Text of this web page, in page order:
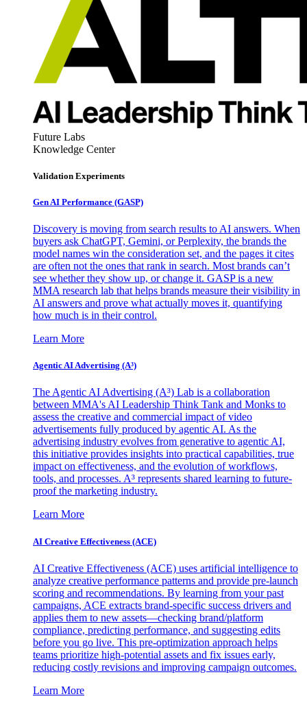
Future Labs
Knowledge Center
Validation Experiments
Gen AI Performance (GASP)
Discovery is moving from search results to AI answers. When
buyers ask ChatGPT, Gemini, or Perplexity, the brands the
model names win the consideration set, and the pages it cites
are often not the ones that rank in search. Most brands can’t
see whether they show up, or change it. GASP is a new
MMA research lab that helps brands measure their visibility in
AI answers and prove what actually moves it, quantifying
how much is in their control.
Learn More
Agentic AI Advertising (A³)
The Agentic AI Advertising (A³) Lab is a collaboration
between MMA's AI Leadership Think Tank and Monks to
assess the creative and commercial impact of video
advertisements fully produced by agentic AI. As the
advertising industry evolves from generative to agentic AI,
this initiative provides insights into practical capabilities, true
impact on effectiveness, and the evolution of workflows,
tools, and processes. A³ represents shared learning to future-
proof the marketing industry.
Learn More
AI Creative Effectiveness (ACE)
AI Creative Effectiveness (ACE) uses artificial intelligence to
analyze creative performance patterns and provide pre-launch
scoring and recommendations. By learning from your past
campaigns, ACE extracts brand-specific success drivers and
applies them to new assets—checking brand/platform
compliance, predicting performance, and suggesting edits
before you go live. This pre-optimization approach helps
teams prioritize high-potential assets and fix issues early,
reducing costly revisions and improving campaign outcomes.
Learn More